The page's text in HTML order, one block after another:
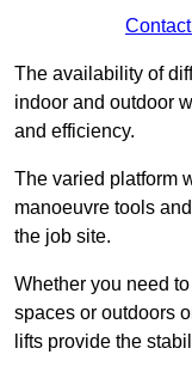
The availability of
indoor and outdoor
and efficiency.
The varied platform
manoeuvre tools
the job site.
Whether you need
spaces or outdoors
lifts provide the